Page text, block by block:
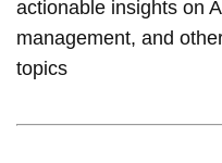
actionable insights on
management, and
topics